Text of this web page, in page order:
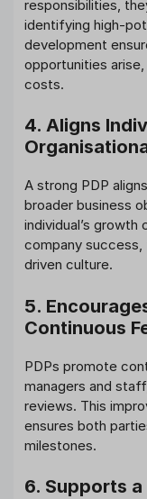
responsibilities,
identifying high-
development
opportunities
costs.
4. Aligns
A strong PDP
broader business
individual’s
company
driven culture.
5.
Continuous
PDPs promote
managers and
reviews. This
ensures both
milestones.
6. Supports